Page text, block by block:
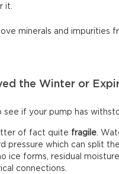
it.
minerals and impurities
the Winter or
see if your pump has
of fact quite fragile.
pressure which can split
ice forms, residual
connections.